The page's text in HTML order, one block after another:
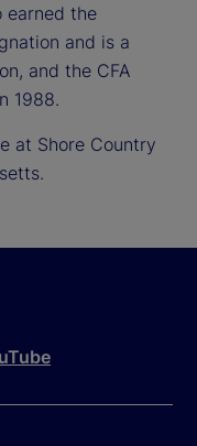
earned the
and is a
and the CFA
1988.
at Shore Country